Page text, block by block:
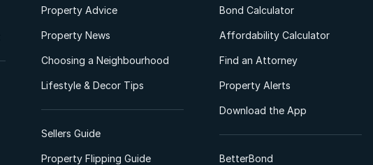
Property Advice
Property News
Choosing a Neighbourhood
Lifestyle & Decor Tips
Sellers Guide
Property Flipping Guide
Bond Calculator
Affordability Calculator
Find an Attorney
Property Alerts
Download the App
BetterBond